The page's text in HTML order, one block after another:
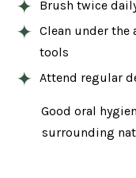
Brush twice
Clean under
tools
Attend regular
Good oral
surrounding